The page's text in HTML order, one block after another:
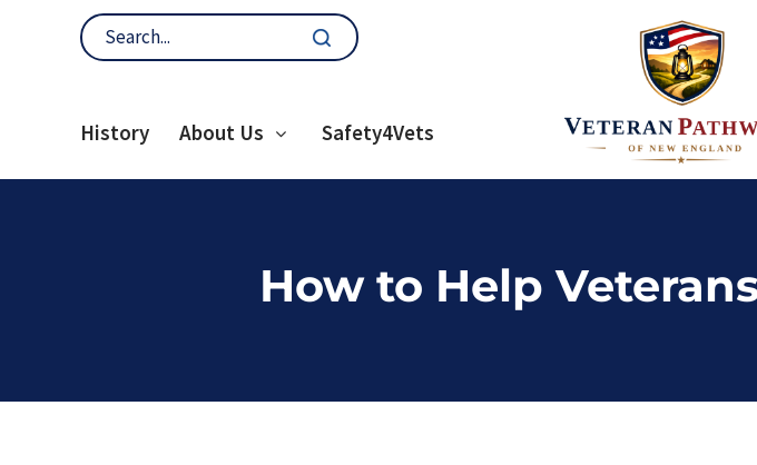
History About Us Safety4Vets
How to Help